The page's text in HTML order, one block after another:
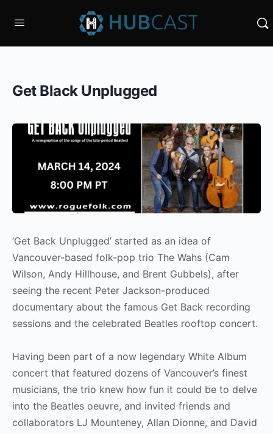
Get Black Unplugged
‘Get Back Unplugged’ started as an idea of
Vancouver-based folk-pop trio The Wahs (Cam
Wilson, Andy Hillhouse, and Brent Gubbels), after
seeing the recent Peter Jackson-produced
documentary about the famous Get Back recording
sessions and the celebrated Beatles rooftop concert.
Having been part of a now legendary White Album
concert that featured dozens of Vancouver’s finest
musicians, the trio knew how fun it could be to delve
into the Beatles oeuvre, and invited friends and
collaborators LJ Mounteney, Allan Dionne, and David